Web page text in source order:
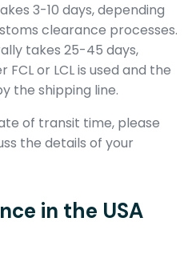
3-10 days, depending
clearance processes.
takes 25-45 days,
or LCL is used and the
the shipping line.
of transit time, please
the details of your
in the USA